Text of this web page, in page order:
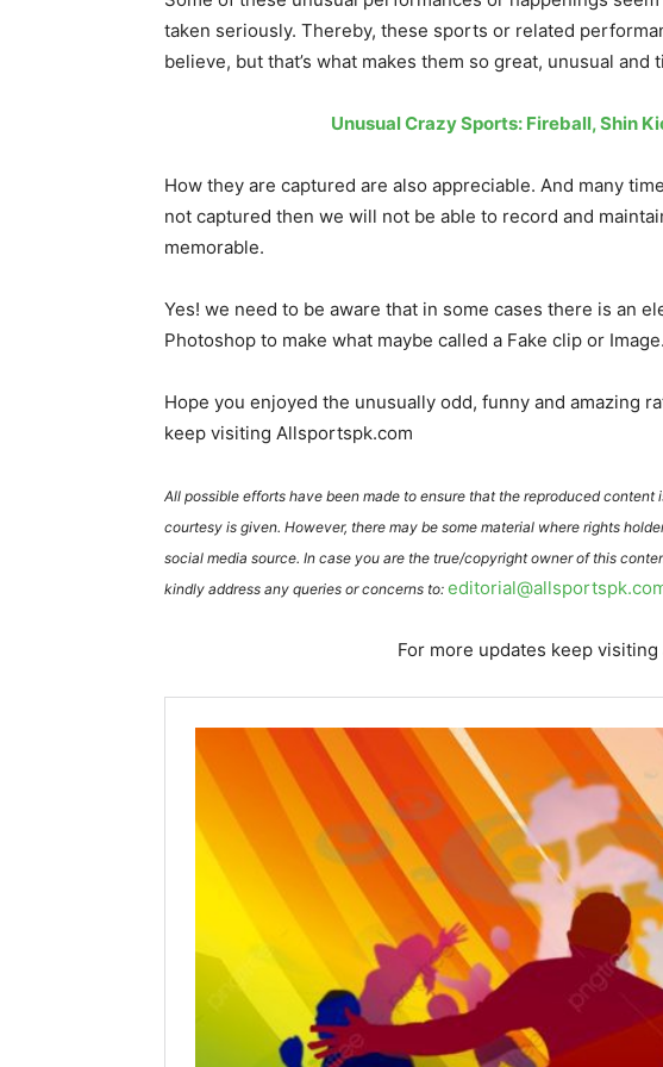
taken seriously. Thereby, these sports or related
believe, but that’s what makes them so great, unusual and
Unusual Crazy Sports: Fireball, Shin
How they are captured are also appreciable. And many
not captured then we will not be able to record and
memorable.
Yes! we need to be aware that in some cases there is an
Photoshop to make what maybe called a Fake clip or Image.
Hope you enjoyed the unusually odd, funny and amazing
keep visiting Allsportspk.com
All possible efforts have been made to ensure that the reproduced
courtesy is given. However, there may be some material where rights
social media source. In case you are the true/copyright owner of this
kindly address any queries or concerns to:
For more updates keep visiting